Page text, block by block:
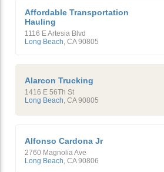
Affordable Transportation
Hauling
1116 E Artesia Blvd
Long Beach, CA 90805
Alarcon Trucking
1416 E 56Th St
Long Beach CA 90805
Alfonso Cardona Jr
2760 Magnolia Ave
Long Beach CA 90806